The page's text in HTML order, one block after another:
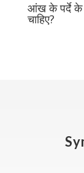
आंख के पर्दे के
चाहिए?